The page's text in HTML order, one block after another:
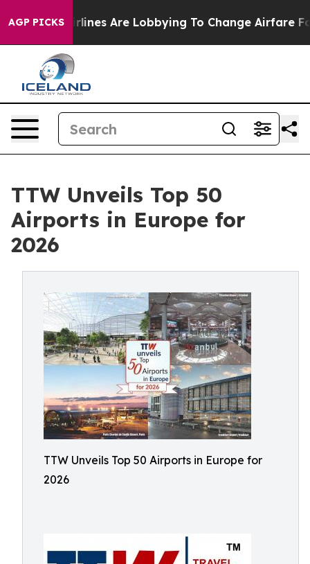
AGP PICKS
Are Lobbying To Change Airfare Font Sizes. It’s
TTW Unveils Top 50
Airports in Europe for
2026
TTW Unveils Top 50 Airports in Europe for
2026